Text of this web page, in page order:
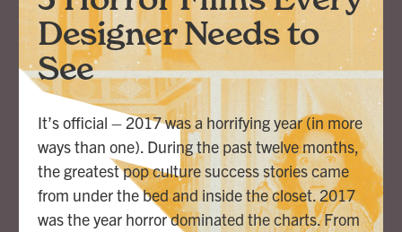
About
Contact
Designer Needs to
See
It’s official – 2017 was a horrifying year (in more
ways than one). During the past twelve months,
the greatest pop culture success stories came
from under the bed and inside the closet. 2017
was the year horror dominated the charts. From